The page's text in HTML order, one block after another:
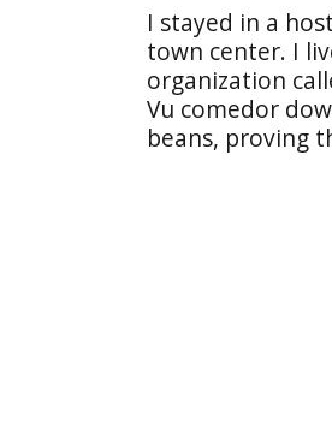
I stayed in a
town center. I
organization
Vu comedor
beans, proving